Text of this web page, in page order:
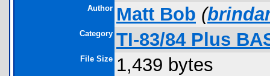
Author Matt Bob (
Category TI-83/84 Plus
File Size 1,439 bytes